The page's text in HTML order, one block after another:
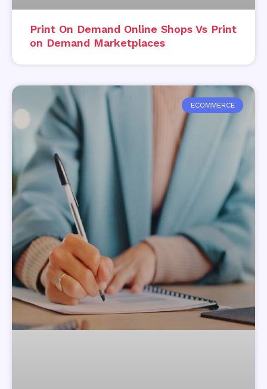
Print On Demand Online Shops Vs Print
on Demand Marketplaces
ECOMMERCE